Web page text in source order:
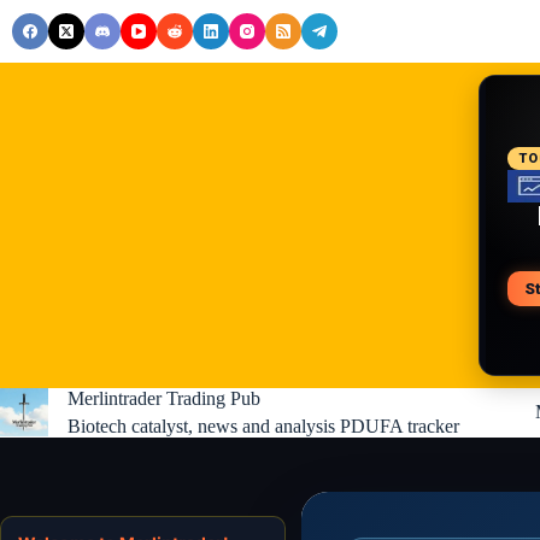
Skip
to
content
Merlintrader Trading Pub
Biotech catalyst, news and analysis PDUFA tracker